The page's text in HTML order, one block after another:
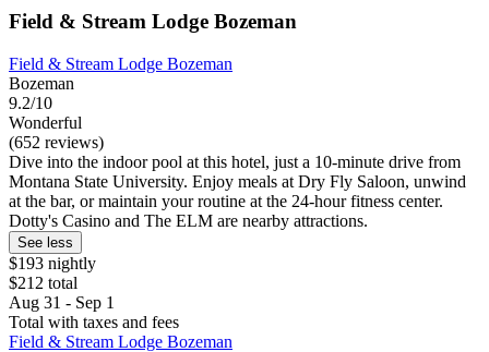
Field & Stream Lodge Bozeman
Field & Stream Lodge Bozeman
Bozeman
9.2/10
Wonderful
(652 reviews)
Dive into the indoor pool at this hotel, just a 10-minute drive from
Montana State University. Enjoy meals at Dry Fly Saloon, unwind
at the bar, or maintain your routine at the 24-hour fitness center.
Dotty's Casino and The ELM are nearby attractions.
See less
$193 nightly
$212 total
Aug 31 - Sep 1
Total with taxes and fees
Field & Stream Lodge Bozeman